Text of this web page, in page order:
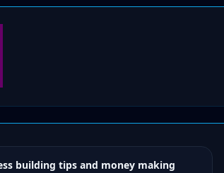
building tips and money making